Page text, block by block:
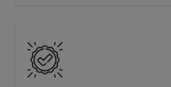
Quality education access